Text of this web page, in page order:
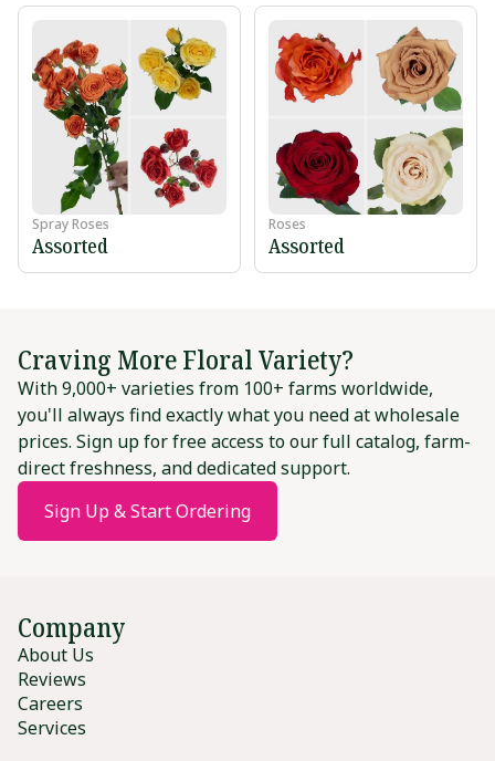
Spray Roses
Assorted
Roses
Assorted
Craving More Floral Variety?
With 9,000+ varieties from 100+ farms worldwide,
you'll always find exactly what you need at wholesale
prices. Sign up for free access to our full catalog, farm-
direct freshness, and dedicated support.
Sign Up & Start Ordering
Company
About Us
Reviews
Careers
Services